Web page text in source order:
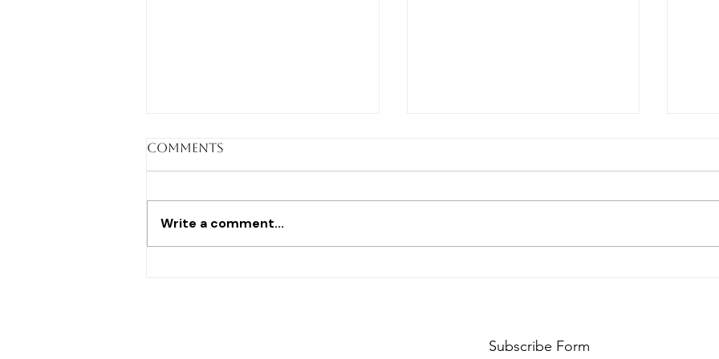
Comments
Write a comment...
Subscribe Form